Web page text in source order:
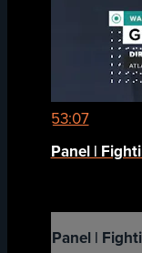
53:07
Panel |
Panel |